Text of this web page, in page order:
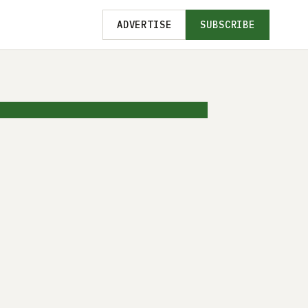
ADVERTISE SUBSCRIBE